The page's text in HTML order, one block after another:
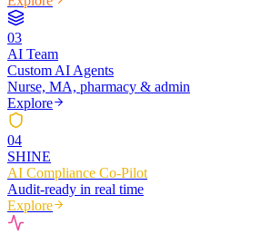
03
AI Team
Custom AI Agents
Nurse, MA, pharmacy & admin
Explore
04
SHINE
AI Compliance Co-Pilot
Audit-ready in real time
Explore